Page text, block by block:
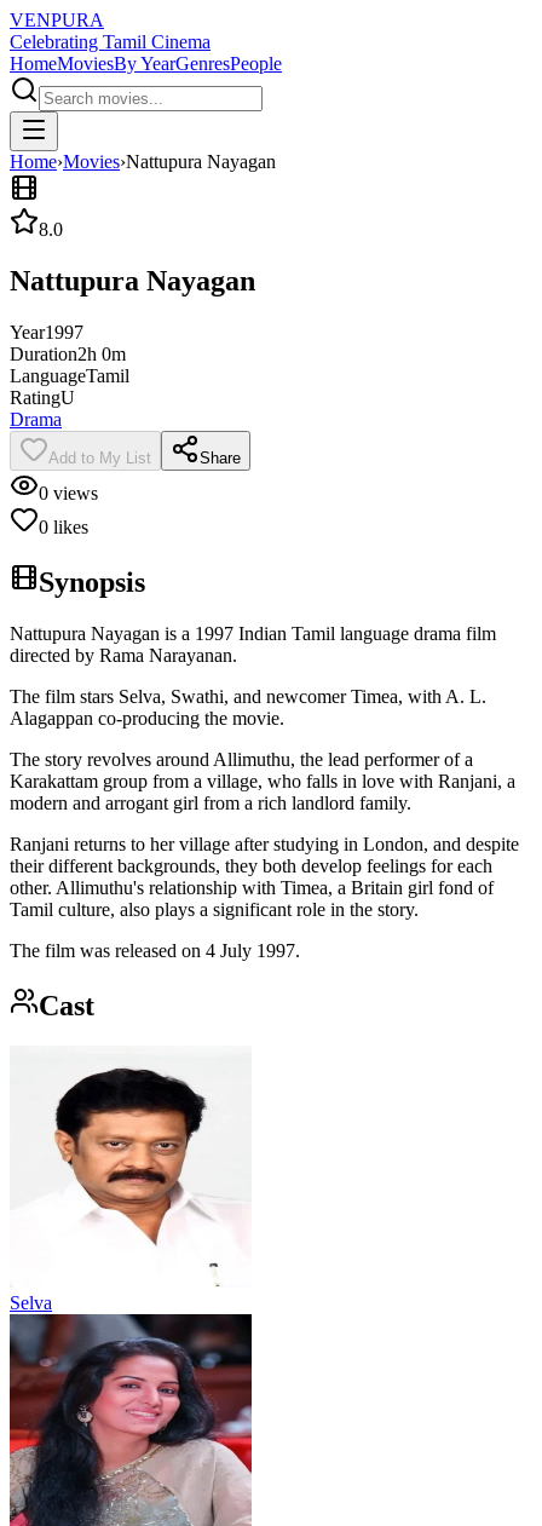
VENPURA
Celebrating Tamil Cinema
HomeMoviesBy YearGenresPeople
Home›Movies›Nattupura Nayagan
8.0
Nattupura Nayagan
Year1997
Duration2h 0m
LanguageTamil
RatingU
Drama
Add to My List Share
0 views
0 likes
Synopsis
Nattupura Nayagan is a 1997 Indian Tamil language drama film
directed by Rama Narayanan.
The film stars Selva, Swathi, and newcomer Timea, with A. L.
Alagappan co-producing the movie.
The story revolves around Allimuthu, the lead performer of a
Karakattam group from a village, who falls in love with Ranjani, a
modern and arrogant girl from a rich landlord family.
Ranjani returns to her village after studying in London, and despite
their different backgrounds, they both develop feelings for each
other. Allimuthu's relationship with Timea, a Britain girl fond of
Tamil culture, also plays a significant role in the story.
The film was released on 4 July 1997.
Cast
Selva